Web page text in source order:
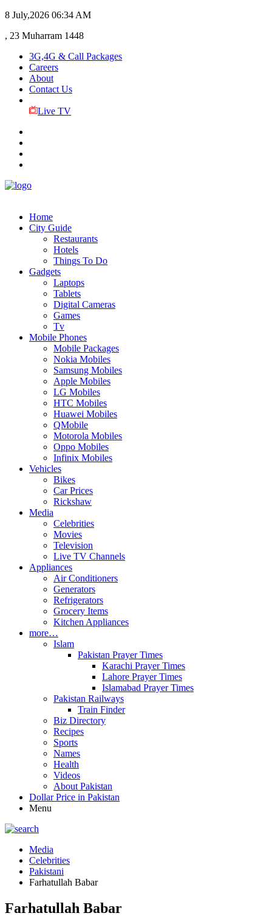
8 July,2026 06:34 AM
, 23 Muharram 1448
3G,4G & Call Packages
Careers
About
Contact Us
Live TV
Home
City Guide
Restaurants
Hotels
Things To Do
Gadgets
Laptops
Tablets
Digital Cameras
Games
Tv
Mobile Phones
Mobile Packages
Nokia Mobiles
Samsung Mobiles
Apple Mobiles
LG Mobiles
HTC Mobiles
Huawei Mobiles
QMobile
Motorola Mobiles
Oppo Mobiles
Infinix Mobiles
Vehicles
Bikes
Car Prices
Rickshaw
Media
Celebrities
Movies
Television
Live TV Channels
Appliances
Air Conditioners
Generators
Refrigerators
Grocery Items
Kitchen Appliances
more…
Islam
Pakistan Prayer Times
Karachi Prayer Times
Lahore Prayer Times
Islamabad Prayer Times
Pakistan Railways
Train Finder
Biz Directory
Recipes
Sports
Names
Health
Videos
About Pakistan
Dollar Price in Pakistan
Menu
Media
Celebrities
Pakistani
Farhatullah Babar
Farhatullah Babar